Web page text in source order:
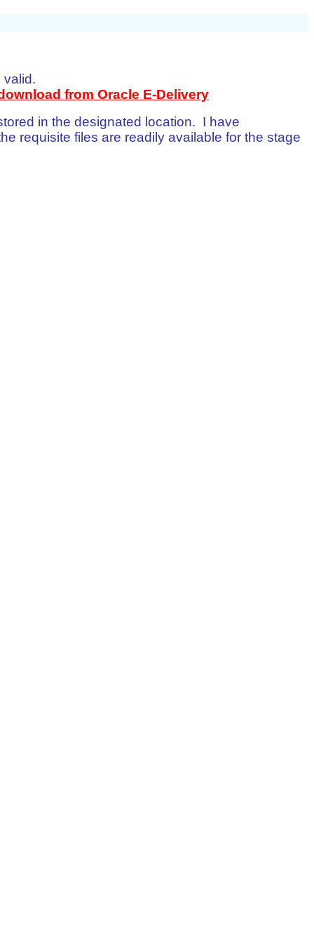
valid.
from Oracle E-Delivery
in the designated location. I have
requisite files are readily available for the stage